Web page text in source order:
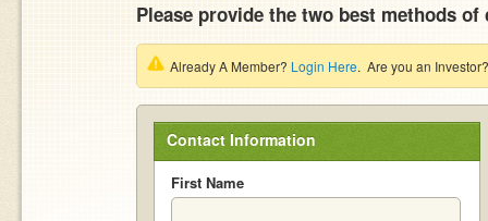
Please provide the two best methods
Already A Member? Login Here. Are you an
Contact Information
First Name